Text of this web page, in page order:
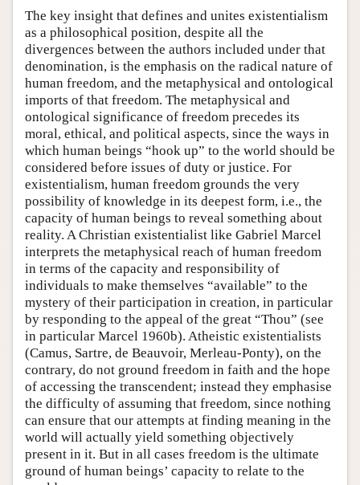
The key insight that defines and unites existentialism
as a philosophical position, despite all the
divergences between the authors included under that
denomination, is the emphasis on the radical nature of
human freedom, and the metaphysical and ontological
imports of that freedom. The metaphysical and
ontological significance of freedom precedes its
moral, ethical, and political aspects, since the ways in
which human beings “hook up” to the world should be
considered before issues of duty or justice. For
existentialism, human freedom grounds the very
possibility of knowledge in its deepest form, i.e., the
capacity of human beings to reveal something about
reality. A Christian existentialist like Gabriel Marcel
interprets the metaphysical reach of human freedom
in terms of the capacity and responsibility of
individuals to make themselves “available” to the
mystery of their participation in creation, in particular
by responding to the appeal of the great “Thou” (see
in particular Marcel 1960b). Atheistic existentialists
(Camus, Sartre, de Beauvoir, Merleau-Ponty), on the
contrary, do not ground freedom in faith and the hope
of accessing the transcendent; instead they emphasise
the difficulty of assuming that freedom, since nothing
can ensure that our attempts at finding meaning in the
world will actually yield something objectively
present in it. But in all cases freedom is the ultimate
ground of human beings’ capacity to relate to the